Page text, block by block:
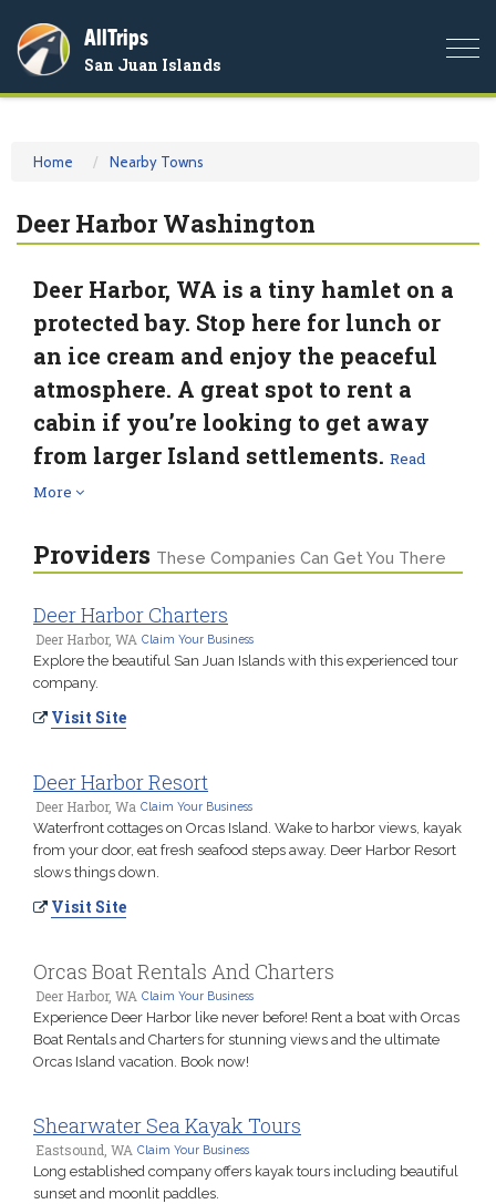
AllTrips
San Juan Islands
Home Nearby Towns
Deer Harbor Washington
Deer Harbor, WA is a tiny hamlet on a
protected bay. Stop here for lunch or
an ice cream and enjoy the peaceful
atmosphere. A great spot to rent a
cabin if you’re looking to get away
from larger Island settlements. Read
More
Providers These Companies Can Get You There
Deer Harbor Charters
Deer Harbor, WA Claim Your Business
Explore the beautiful San Juan Islands with this experienced tour
company.
Visit Site
Deer Harbor Resort
Deer Harbor, Wa Claim Your Business
Waterfront cottages on Orcas Island. Wake to harbor views, kayak
from your door, eat fresh seafood steps away. Deer Harbor Resort
slows things down.
Visit Site
Orcas Boat Rentals And Charters
Deer Harbor, WA Claim Your Business
Experience Deer Harbor like never before! Rent a boat with Orcas
Boat Rentals and Charters for stunning views and the ultimate
Orcas Island vacation. Book now!
Shearwater Sea Kayak Tours
Eastsound, WA Claim Your Business
Long established company offers kayak tours including beautiful
sunset and moonlit paddles.